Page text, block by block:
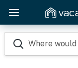
Where